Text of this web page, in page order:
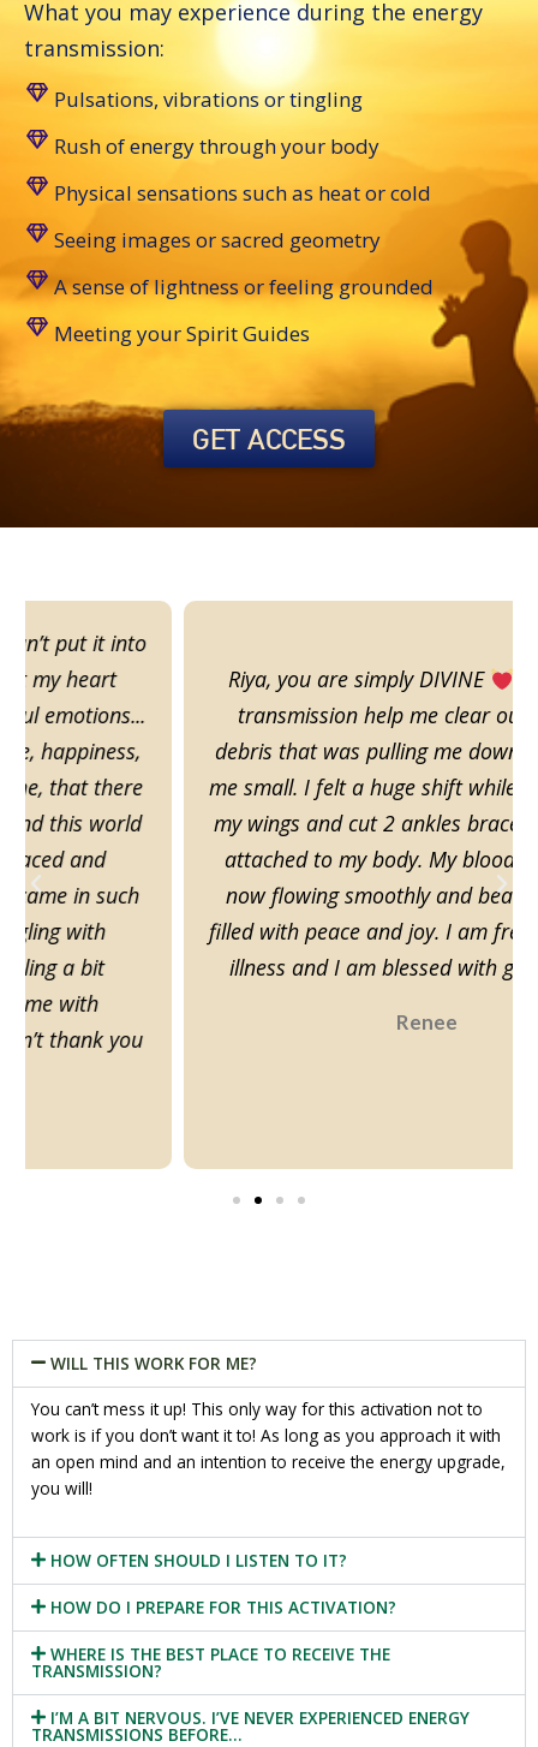
What you may experience during the energy
transmission:
Pulsations, vibrations or tingling
Rush of energy through your body
Physical sensations such as heat or cold
Seeing images or sacred geometry
A sense of lightness or feeling grounded
Meeting your Spirit Guides
GET ACCESS
Riya, you are simply DIVINE
This energy
transmission help me clear out all of the
debris that was pulling me down and keeping
me small. I felt a huge shift while I was dusting
my wings and cut 2 ankles bracelets that was
attached to my body. My blood and Chi are
now flowing smoothly and beautifully, I am
filled with peace and joy. I am free of pain and
illness and I am blessed with good fortune
WILL THIS WORK FOR ME?
You can’t mess it up! This only way for this activation not to
work is if you don’t want it to! As long as you approach it with
an open mind and an intention to receive the energy upgrade,
you will!
HOW OFTEN SHOULD I LISTEN TO IT?
HOW DO I PREPARE FOR THIS ACTIVATION?
WHERE IS THE BEST PLACE TO RECEIVE THE
TRANSMISSION?
I’M A BIT NERVOUS. I’VE NEVER EXPERIENCED ENERGY
TRANSMISSIONS BEFORE…